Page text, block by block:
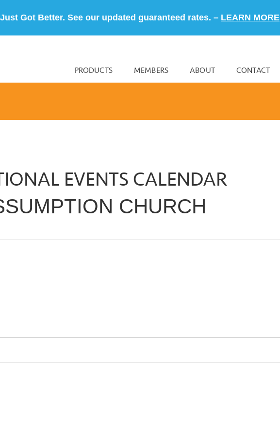
Got Better. See our updated guaranteed rates. – LEARN MORE
PRODUCTS MEMBERS ABOUT CONTACT
EVENTS CALENDAR
CHURCH